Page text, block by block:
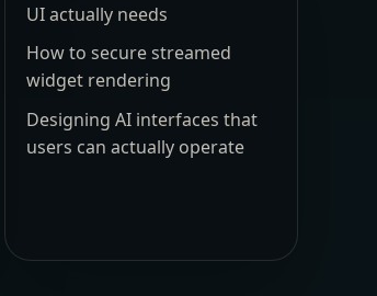
UI actually needs
How to secure streamed
widget rendering
Designing AI interfaces that
users can actually operate